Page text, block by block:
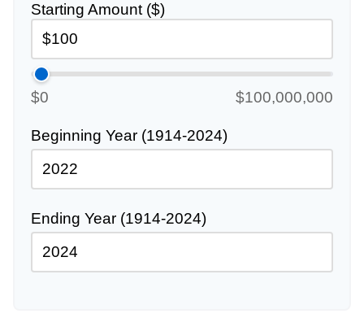
Starting Amount ($)
$0 $100,000,000
Beginning Year (1914-2024)
Ending Year (1914-2024)